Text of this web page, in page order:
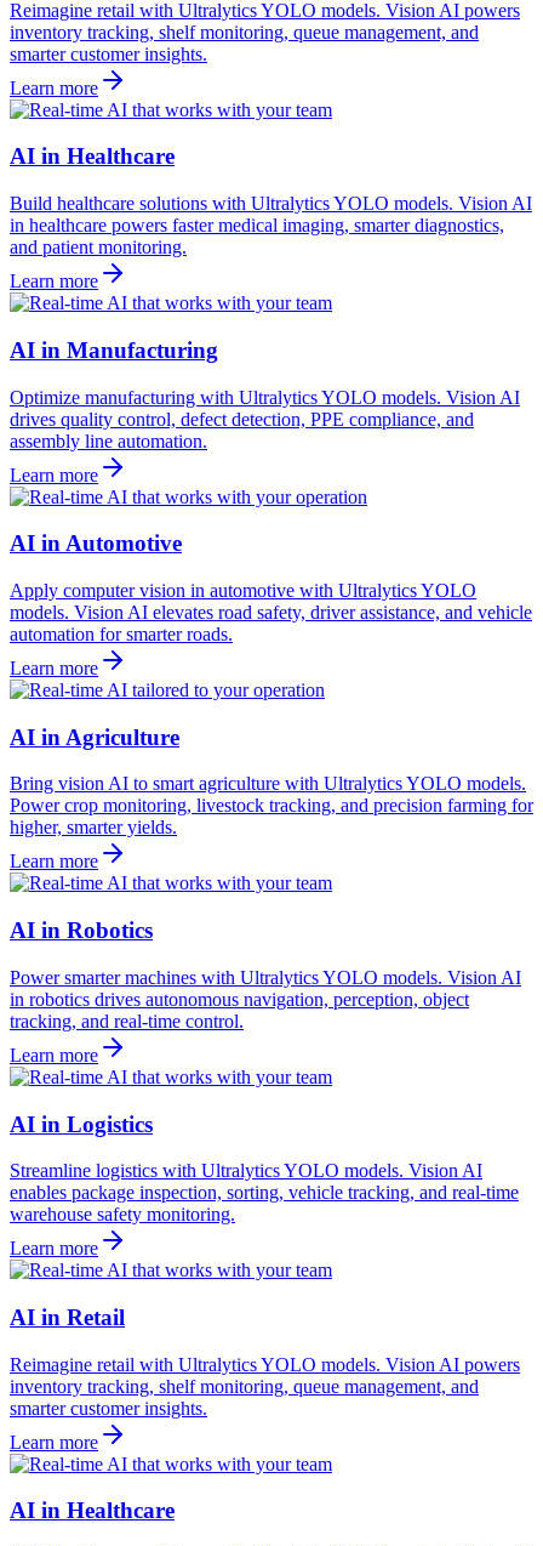
Reimagine retail with Ultralytics YOLO models. Vision AI powers
inventory tracking, shelf monitoring, queue management, and
smarter customer insights.
Learn more
AI in Healthcare
Build healthcare solutions with Ultralytics YOLO models. Vision AI
in healthcare powers faster medical imaging, smarter diagnostics,
and patient monitoring.
Learn more
AI in Manufacturing
Optimize manufacturing with Ultralytics YOLO models. Vision AI
drives quality control, defect detection, PPE compliance, and
assembly line automation.
Learn more
AI in Automotive
Apply computer vision in automotive with Ultralytics YOLO
models. Vision AI elevates road safety, driver assistance, and vehicle
automation for smarter roads.
Learn more
AI in Agriculture
Bring vision AI to smart agriculture with Ultralytics YOLO models.
Power crop monitoring, livestock tracking, and precision farming for
higher, smarter yields.
Learn more
AI in Robotics
Power smarter machines with Ultralytics YOLO models. Vision AI
in robotics drives autonomous navigation, perception, object
tracking, and real-time control.
Learn more
AI in Logistics
Streamline logistics with Ultralytics YOLO models. Vision AI
enables package inspection, sorting, vehicle tracking, and real-time
warehouse safety monitoring.
Learn more
AI in Retail
Reimagine retail with Ultralytics YOLO models. Vision AI powers
inventory tracking, shelf monitoring, queue management, and
smarter customer insights.
Learn more
AI in Healthcare